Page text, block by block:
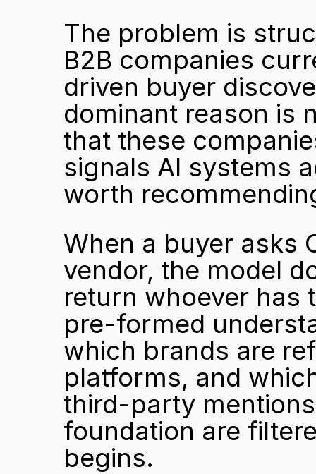
The problem is
B2B companies
driven buyer
dominant reason is
that these
signals AI systems
worth
When a buyer asks
vendor, the model
return whoever has
pre-formed
which brands are
platforms, and
third-party
foundation are
begins.